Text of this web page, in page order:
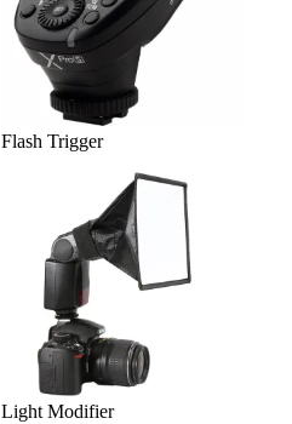
Flash Trigger
Light Modifier